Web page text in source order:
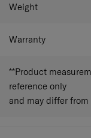
Weight
Warranty
**Product
reference only
and may differ